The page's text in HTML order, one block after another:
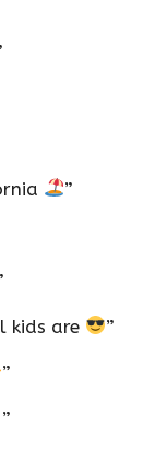
”
kids are ”
”
”